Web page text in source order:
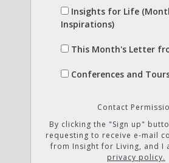
Insights for Life
Inspirations)
This Month's Letter
Conferences and
Contact
By clicking the "Sign up"
requesting to receive e-mail
from Insight for Living, and I
privacy policy.